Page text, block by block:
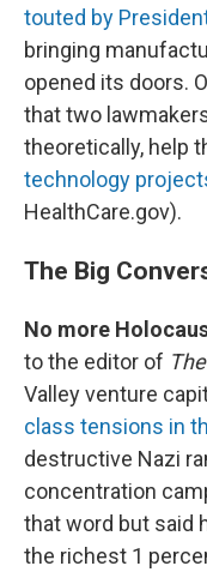
touted by
bringing
opened its doors.
that two
theoretically, help
technology
HealthCare.gov).
The Big
No more
to the editor of
Valley venture
class tensions in
destructive Nazi
concentration
that word but said
the richest 1